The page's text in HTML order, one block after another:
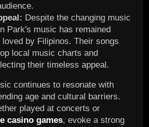
Despite the changing music
Park's music has remained
loved by Filipinos. Their songs
local music charts and
their timeless appeal.
continues to resonate with
age and cultural barriers.
played at concerts or
casino games, evoke a strong